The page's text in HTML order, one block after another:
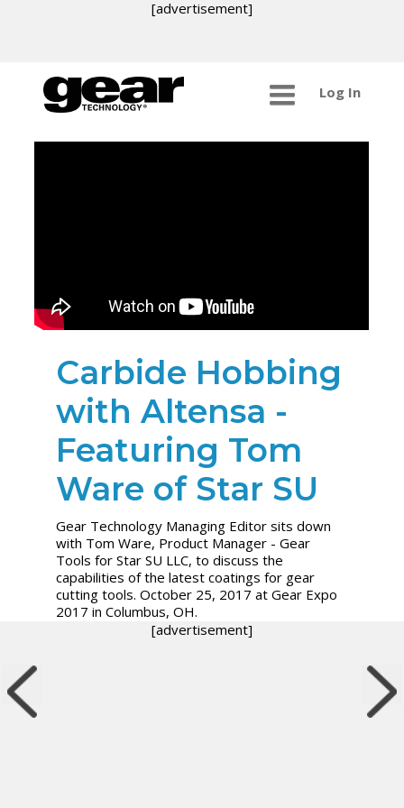
[advertisement]
Log In
Carbide Hobbing
with Altensa -
Featuring Tom
Ware of Star SU
Gear Technology Managing Editor sits down
with Tom Ware, Product Manager - Gear
Tools for Star SU LLC, to discuss the
capabilities of the latest coatings for gear
cutting tools. October 25, 2017 at Gear Expo
2017 in Columbus, OH.
[advertisement]